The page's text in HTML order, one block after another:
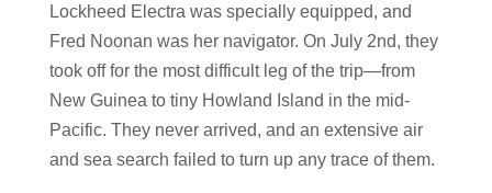
Lockheed Electra was specially equipped, and
Fred Noonan was her navigator. On July 2nd, they
took off for the most difficult leg of the trip—from
New Guinea to tiny Howland Island in the mid-
Pacific. They never arrived, and an extensive air
and sea search failed to turn up any trace of them.